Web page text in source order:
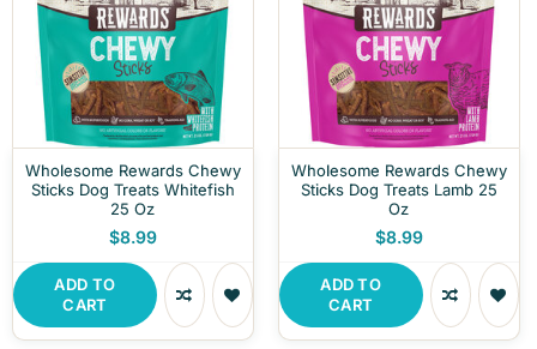
Wholesome Rewards Chewy
Sticks Dog Treats Whitefish
25 Oz
$8.99
ADD TO
CART
Wholesome Rewards Chewy
Sticks Dog Treats Lamb 25
Oz
$8.99
ADD TO
CART